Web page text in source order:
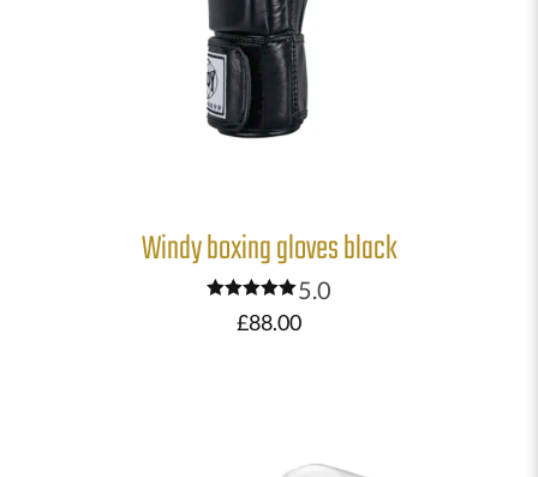
Windy boxing gloves black
Rated
5.00
5.0
£88.00